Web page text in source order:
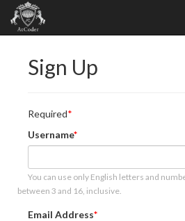
Sign Up
Required
Username
You can use only English letters and
between 3 and 16, inclusive.
Email Address